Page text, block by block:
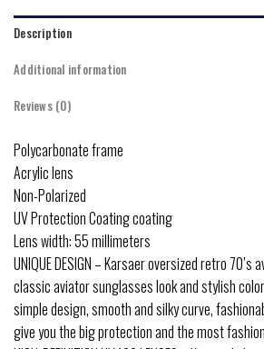
Description
Additional information
Reviews (0)
Polycarbonate frame
Acrylic lens
Non-Polarized
UV Protection Coating coating
Lens width: 55 millimeters
UNIQUE DESIGN – Karsaer oversized retro
classic aviator sunglasses look and stylish
simple design, smooth and silky curve,
give you the big protection and the most